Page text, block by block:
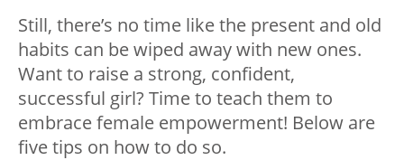
Still, there’s no time like the present and old
habits can be wiped away with new ones.
Want to raise a strong, confident,
successful girl? Time to teach them to
embrace female empowerment! Below are
five tips on how to do so.